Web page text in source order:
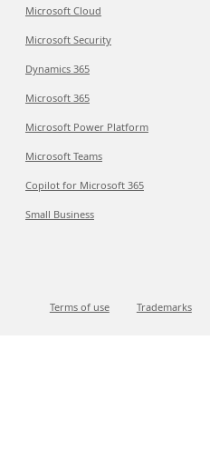
Microsoft Cloud
Microsoft Security
Dynamics 365
Microsoft 365
Microsoft Power Platform
Microsoft Teams
Copilot for Microsoft 365
Small Business
Terms of use Trademarks